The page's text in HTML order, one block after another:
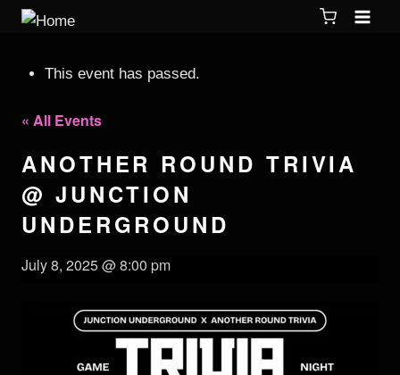
This event has passed.
« All Events
ANOTHER ROUND TRIVIA
@ JUNCTION
UNDERGROUND
July 8, 2025 @ 8:00 pm